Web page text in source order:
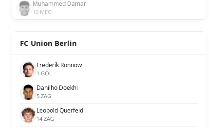
Muhammed Damar
10 MEC
FC Union Berlin
Frederik Rönnow
1 GOL
Danilho Doekhi
5 ZAG
Leopold Querfeld
14 ZAG